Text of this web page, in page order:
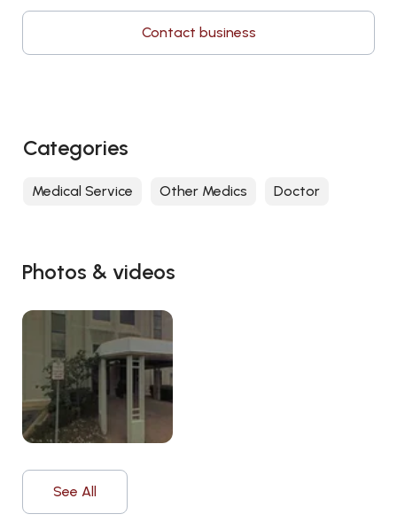
Photos & videos
See All
Contact business
Categories
Medical Service Other Medics Doctor